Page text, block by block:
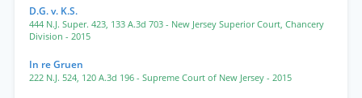
D.G. v. K.S.
444 N.J. Super. 423, 133 A.3d 703 - New Jersey Superior Court, Chancery
Division - 2015
In re Gruen
222 N.J. 524, 120 A.3d 196 - Supreme Court of New Jersey - 2015